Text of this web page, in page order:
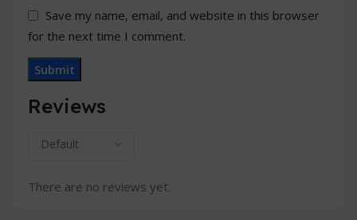
Reviews
There are no reviews yet.
Save my name, email, and website in this browser
for the next time I comment.